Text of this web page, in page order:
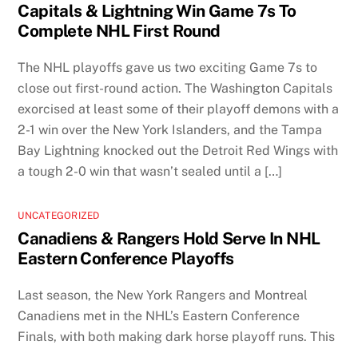
Capitals & Lightning Win Game 7s To
Complete NHL First Round
The NHL playoffs gave us two exciting Game 7s to
close out first-round action. The Washington Capitals
exorcised at least some of their playoff demons with a
2-1 win over the New York Islanders, and the Tampa
Bay Lightning knocked out the Detroit Red Wings with
a tough 2-0 win that wasn’t sealed until a […]
UNCATEGORIZED
Canadiens & Rangers Hold Serve In NHL
Eastern Conference Playoffs
Last season, the New York Rangers and Montreal
Canadiens met in the NHL’s Eastern Conference
Finals, with both making dark horse playoff runs. This